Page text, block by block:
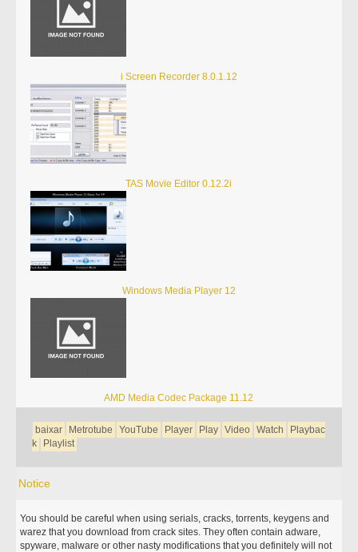
i Screen Recorder 8.0.1.12
TAS Movie Editor 0.12.2i
Windows Media Player 12
AMD Media Codec Package 11.12
baixar Metrotube YouTube Player Play Video Watch
Playbac
k
Playlist
Notice
You should be careful when using serials, cracks, torrents, keygens and
warez that you download from crack sites. They often contain adware,
spyware, malware or other nasty modifications that you definitely will not